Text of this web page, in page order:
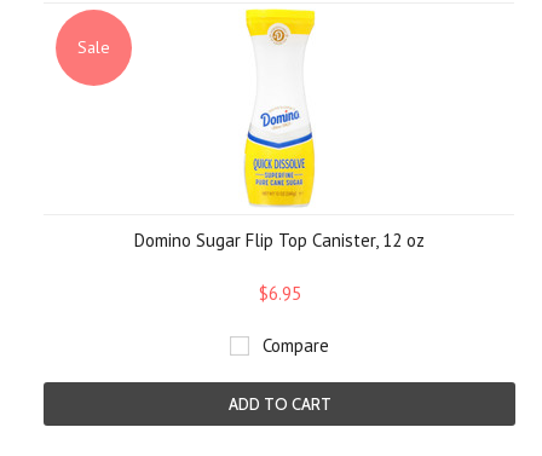
Sale
Domino Sugar Flip Top Canister, 12 oz
$6.95
Compare
ADD TO CART